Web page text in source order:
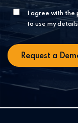
I agree with the
to use my